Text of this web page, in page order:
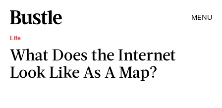
MENU
Life
What Does the Internet
Look Like As A Map?